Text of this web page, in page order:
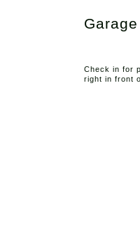
Check in for
right in front